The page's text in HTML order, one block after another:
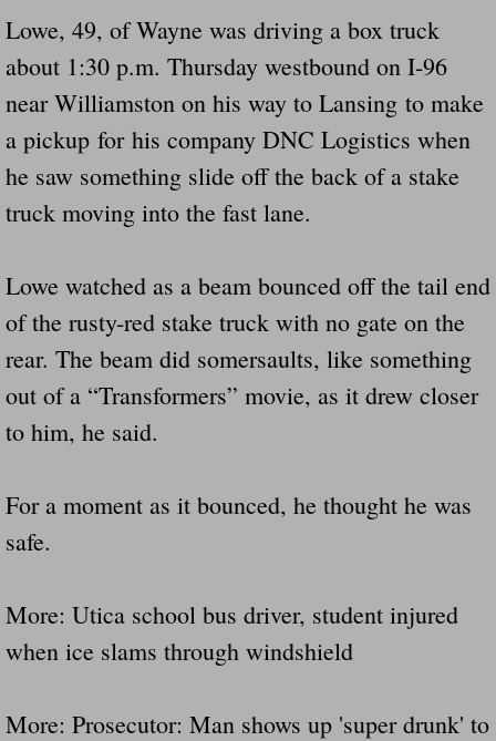
Lowe, 49, of Wayne was driving a box truck
about 1:30 p.m. Thursday westbound on I-96
near Williamston on his way to Lansing to make
a pickup for his company DNC Logistics when
he saw something slide off the back of a stake
truck moving into the fast lane.
Lowe watched as a beam bounced off the tail end
of the rusty-red stake truck with no gate on the
rear. The beam did somersaults, like something
out of a “Transformers” movie, as it drew closer
to him, he said.
For a moment as it bounced, he thought he was
safe.
More: Utica school bus driver, student injured
when ice slams through windshield
More: Prosecutor: Man shows up 'super drunk' to